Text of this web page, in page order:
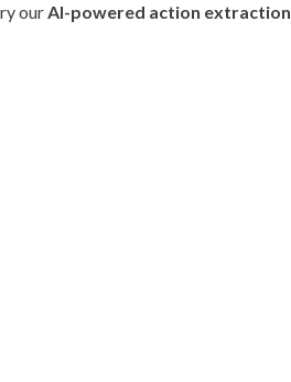
ourAI-powered action extraction